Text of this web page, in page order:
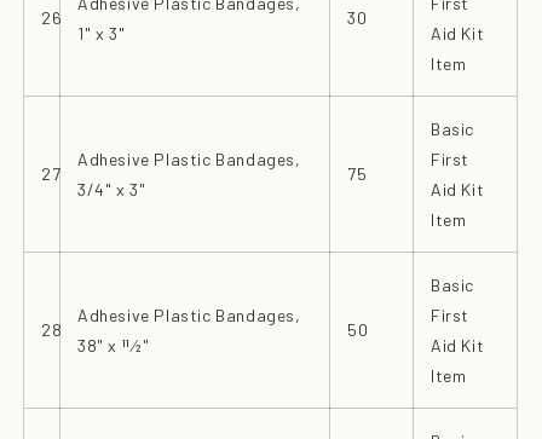
26
1" x 3"
30
Aid Kit
Item
27
Adhesive Plastic Bandages,
3/4" x 3"
75
Basic
First
Aid Kit
Item
28
Adhesive Plastic Bandages,
38" x 11⁄2"
50
Basic
First
Aid Kit
Item